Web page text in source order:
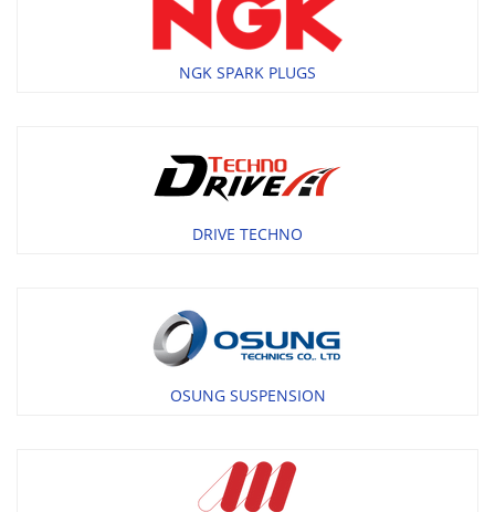
NGK SPARK PLUGS
DRIVE TECHNO
OSUNG SUSPENSION